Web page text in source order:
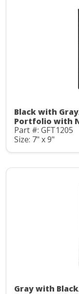
Black with
Portfolio with
Part #: GFT1205
Size: 7" x 9"
Gray with